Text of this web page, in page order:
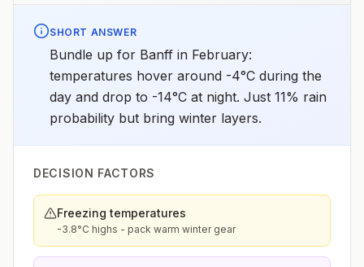
SHORT ANSWER
Bundle up for Banff in February:
temperatures hover around -4°C during the
day and drop to -14°C at night. Just 11% rain
probability but bring winter layers.
DECISION FACTORS
Freezing temperatures
-3.8°C highs - pack warm winter gear